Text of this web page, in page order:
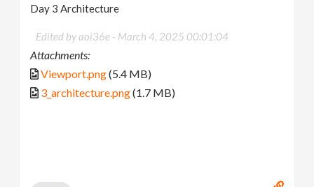
Day 3 Architecture
Edited by aoi36e - March 4, 2025 00:01:04
Attachments:
Viewport.png(5.4 MB)
3_architecture.png(1.7 MB)